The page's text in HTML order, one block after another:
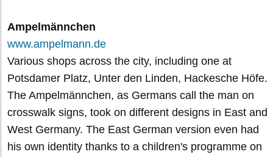
Ampelmännchen
www.ampelmann.de
Various shops across the city, including one at
Potsdamer Platz, Unter den Linden, Hackesche Höfe.
The Ampelmännchen, as Germans call the man on
crosswalk signs, took on different designs in East and
West Germany. The East German version even had
his own identity thanks to a children's programme on